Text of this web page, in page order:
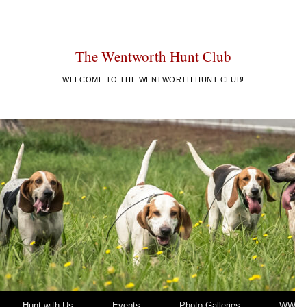
The Wentworth Hunt Club
WELCOME TO THE WENTWORTH HUNT CLUB!